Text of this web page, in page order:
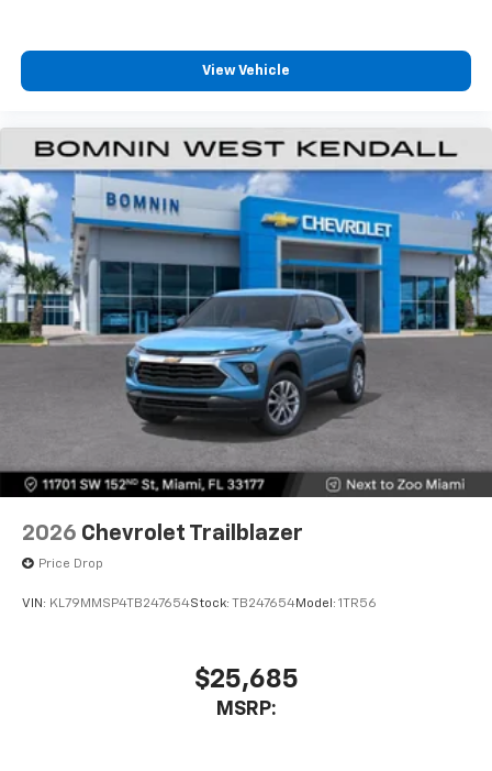
View Vehicle
2026 Chevrolet Trailblazer
Price Drop
VIN: KL79MMSP4TB247654Stock: TB247654Model: 1TR56
$25,685
MSRP: